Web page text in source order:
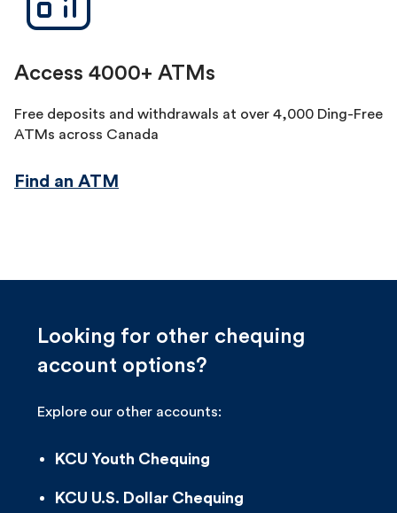
Access 4000+ ATMs
Free deposits and withdrawals at over 4,000 Ding-Free
ATMs across Canada
Find an ATM
Looking for other chequing
account options?
Explore our other accounts:
KCU Youth Chequing
KCU U.S. Dollar Chequing